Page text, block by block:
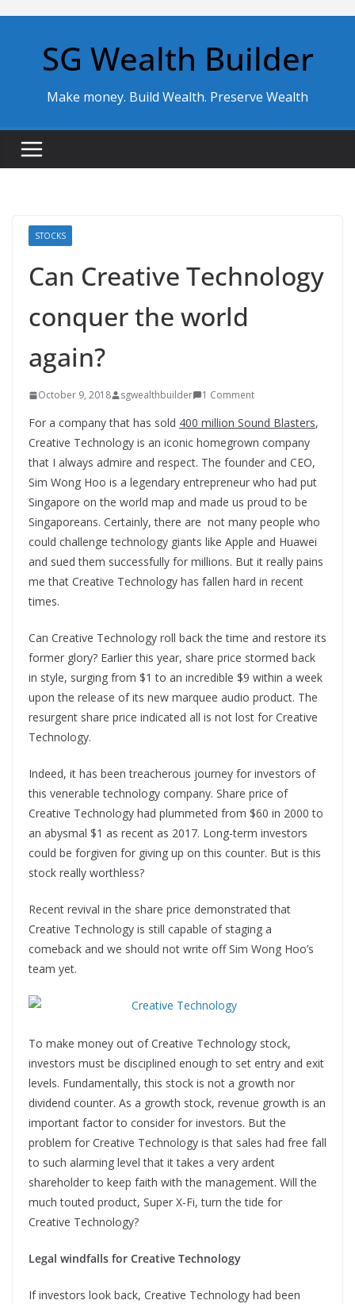
contentSG Wealth Builder
Make money. Build Wealth. Preserve Wealth
STOCKS
Can Creative Technology
conquer the world
again?
October 9, 2018 sgwealthbuilder 1 Comment
For a company that has sold 400 million Sound Blasters,
Creative Technology is an iconic homegrown company
that I always admire and respect. The founder and CEO,
Sim Wong Hoo is a legendary entrepreneur who had put
Singapore on the world map and made us proud to be
Singaporeans. Certainly, there are not many people who
could challenge technology giants like Apple and Huawei
and sued them successfully for millions. But it really pains
me that Creative Technology has fallen hard in recent
times.
Can Creative Technology roll back the time and restore its
former glory? Earlier this year, share price stormed back
in style, surging from $1 to an incredible $9 within a week
upon the release of its new marquee audio product. The
resurgent share price indicated all is not lost for Creative
Technology.
Indeed, it has been treacherous journey for investors of
this venerable technology company. Share price of
Creative Technology had plummeted from $60 in 2000 to
an abysmal $1 as recent as 2017. Long-term investors
could be forgiven for giving up on this counter. But is this
stock really worthless?
Recent revival in the share price demonstrated that
Creative Technology is still capable of staging a
comeback and we should not write off Sim Wong Hoo’s
team yet.
To make money out of Creative Technology stock,
investors must be disciplined enough to set entry and exit
levels. Fundamentally, this stock is not a growth nor
dividend counter. As a growth stock, revenue growth is an
important factor to consider for investors. But the
problem for Creative Technology is that sales had free fall
to such alarming level that it takes a very ardent
shareholder to keep faith with the management. Will the
much touted product, Super X-Fi, turn the tide for
Creative Technology?
Legal windfalls for Creative Technology
If investors look back, Creative Technology had been